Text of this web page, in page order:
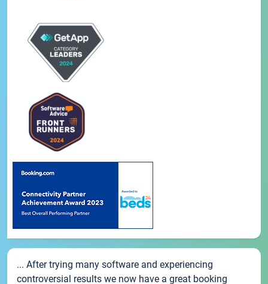
... After trying many software and experiencing
controversial results we now have a great booking